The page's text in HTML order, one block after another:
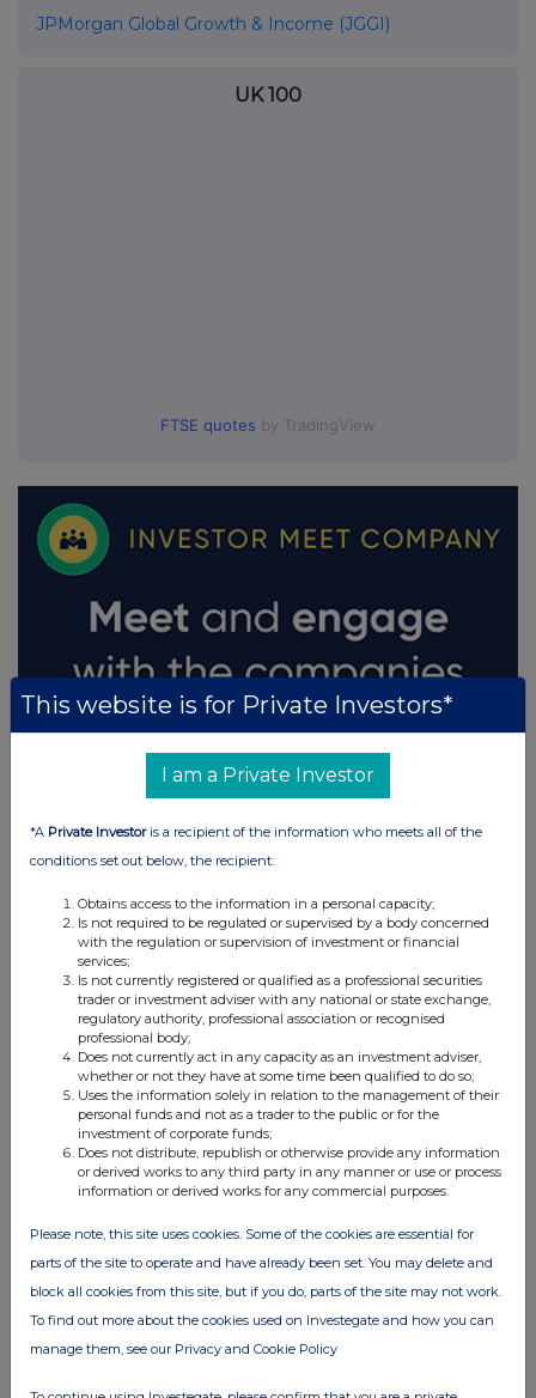
JPMorgan Global Growth & Income (JGGI)
UK 100
FTSE quotes by TradingView
This website is for Private Investors*
I am a Private Investor
*A Private Investoris a recipient of the information who meets all of the
conditions set out below, the recipient:
Obtains access to the information in a personal capacity;
Is not required to be regulated or supervised by a body concerned
with the regulation or supervision of investment or financial
services;
Is not currently registered or qualified as a professional securities
trader or investment adviser with any national or state exchange,
regulatory authority, professional association or recognised
professional body;
Does not currently act in any capacity as an investment adviser,
whether or not they have at some time been qualified to do so;
Uses the information solely in relation to the management of their
personal funds and not as a trader to the public or for the
investment of corporate funds;
Does not distribute, republish or otherwise provide any information
or derived works to any third party in any manner or use or process
information or derived works for any commercial purposes.
Please note, this site uses cookies. Some of the cookies are essential for
parts of the site to operate and have already been set. You may delete and
block all cookies from this site, but if you do, parts of the site may not work.
To find out more about the cookies used on Investegate and how you can
manage them, see our Privacy and Cookie Policy